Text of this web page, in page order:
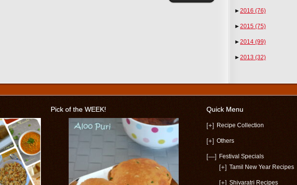
►2016 (76)
►2015 (75)
►2014 (99)
►2013 (32)
Pick of the WEEK! Quick Menu
[+] Recipe Collection
[+] Others
[—] Festival Specials
[+] Tamil New Year Recipes
[+] Shivaratri Recipes